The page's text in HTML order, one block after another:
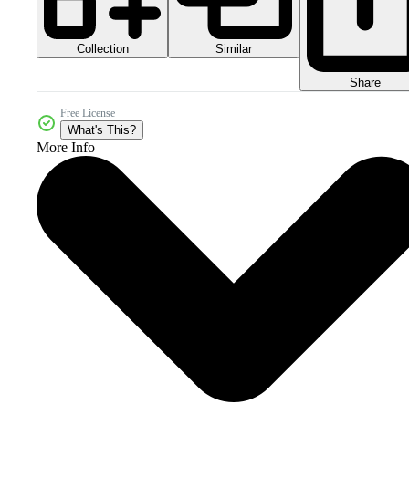
Collection Similar
Share
Free License
What's This?
More Info